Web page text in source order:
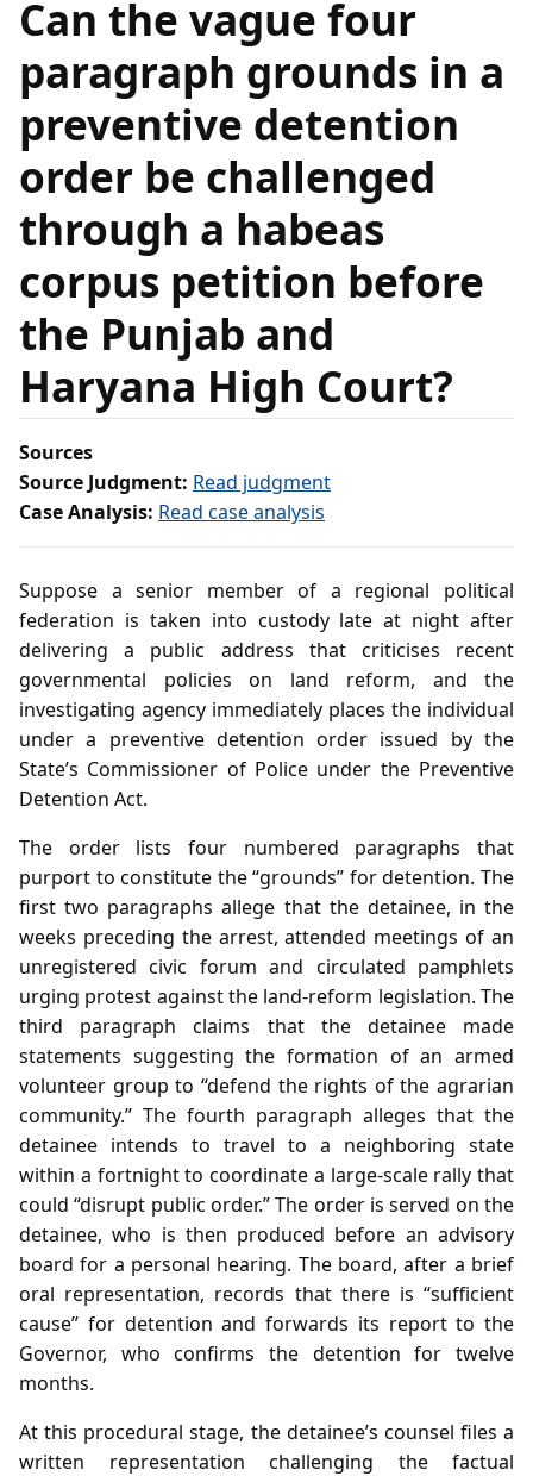
Can the vague four
paragraph grounds in a
preventive detention
order be challenged
through a habeas
corpus petition before
the Punjab and
Haryana High Court?
Sources
Source Judgment: Read judgment
Case Analysis: Read case analysis
Suppose a senior member of a regional political
federation is taken into custody late at night after
delivering a public address that criticises recent
governmental policies on land reform, and the
investigating agency immediately places the individual
under a preventive detention order issued by the
State’s Commissioner of Police under the Preventive
Detention Act.
The order lists four numbered paragraphs that
purport to constitute the “grounds” for detention. The
first two paragraphs allege that the detainee, in the
weeks preceding the arrest, attended meetings of an
unregistered civic forum and circulated pamphlets
urging protest against the land‑reform legislation. The
third paragraph claims that the detainee made
statements suggesting the formation of an armed
volunteer group to “defend the rights of the agrarian
community.” The fourth paragraph alleges that the
detainee intends to travel to a neighboring state
within a fortnight to coordinate a large‑scale rally that
could “disrupt public order.” The order is served on the
detainee, who is then produced before an advisory
board for a personal hearing. The board, after a brief
oral representation, records that there is “sufficient
cause” for detention and forwards its report to the
Governor, who confirms the detention for twelve
months.
At this procedural stage, the detainee’s counsel files a
written representation challenging the factual